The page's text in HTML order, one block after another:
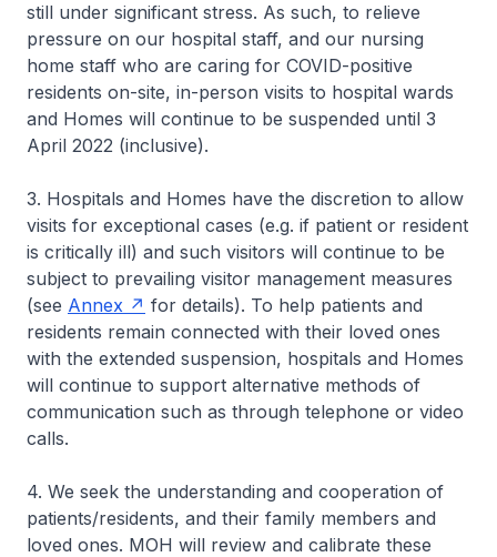
still under significant stress. As such, to relieve
pressure on our hospital staff, and our nursing
home staff who are caring for COVID-positive
residents on-site, in-person visits to hospital wards
and Homes will continue to be suspended until 3
April 2022 (inclusive).
3. Hospitals and Homes have the discretion to allow
visits for exceptional cases (e.g. if patient or resident
is critically ill) and such visitors will continue to be
subject to prevailing visitor management measures
(see Annex
for details). To help patients and
residents remain connected with their loved ones
with the extended suspension, hospitals and Homes
will continue to support alternative methods of
communication such as through telephone or video
calls.
4. We seek the understanding and cooperation of
patients/residents, and their family members and
loved ones. MOH will review and calibrate these